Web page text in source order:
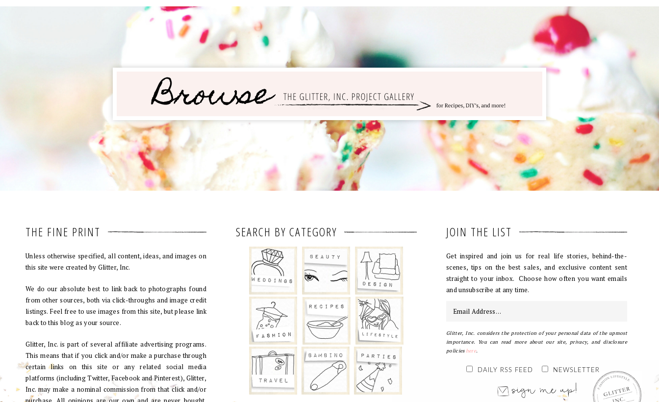
THE FINE PRINT
Unless otherwise specified, all content, ideas, and images on
this site were created by Glitter, Inc.
We do our absolute best to link back to photographs found
from other sources, both via click-throughs and image credit
listings. Feel free to use images from this site, but please link
back to this blog as your source.
Glitter, Inc. is part of several affiliate advertising programs.
This means that if you click and/or make a purchase through
certain links on this site or any related social media
platforms (including Twitter, Facebook and Pinterest), Glitter,
Inc. may make a nominal commission from that click and/or
SEARCH BY CATEGORY JOIN THE LIST
Get inspired and join us for real life stories, behind-the-
scenes, tips on the best sales, and exclusive content sent
straight to your inbox. Choose how often you want emails
and unsubscribe at any time.
Glitter, Inc. considers the protection of your personal data of the upmost
importance. You can read more about our site, privacy, and disclosure
policieshere.
DAILY RSS FEED NEWSLETTER